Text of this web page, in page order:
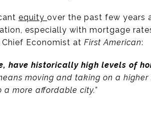
equity over the past few years
especially with mortgage
Economist at First American:
have historically high levels of
moving and taking on a
more affordable city.”